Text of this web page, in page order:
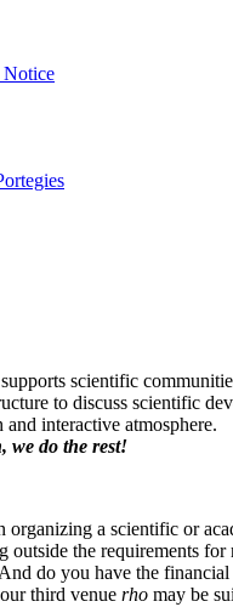
scientific
to discuss scientific
and interactive atmosphere.
we do the rest!
organizing a scientific or
outside the requirements for
do you have the financial
third venue rho may be